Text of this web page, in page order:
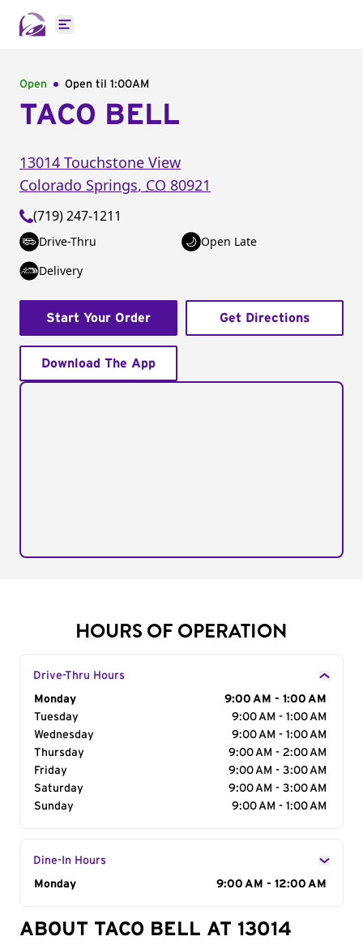
Open main menu
Open Open til 1:00AM
TACO BELL
13014 Touchstone View
Colorado Springs, CO 80921
(719) 247-1211
Drive-Thru
Open Late
Delivery
Start Your Order Get Directions
Download The App
HOURS OF OPERATION
Drive-Thru Hours
Day of the Week
Monday
9:00 AM - 1:00 AM
Tuesday
9:00 AM - 1:00 AM
Wednesday
9:00 AM - 1:00 AM
Thursday
9:00 AM - 2:00 AM
Friday
9:00 AM - 3:00 AM
Saturday
9:00 AM - 3:00 AM
Sunday
9:00 AM - 1:00 AM
Dine-In Hours
Day of the Week
Monday 9:00 AM - 12:00 AM
ABOUT TACO BELL AT 13014